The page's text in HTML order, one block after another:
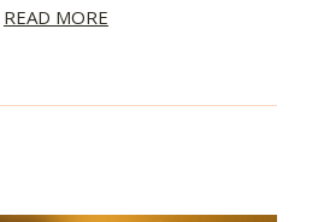
READ MORE